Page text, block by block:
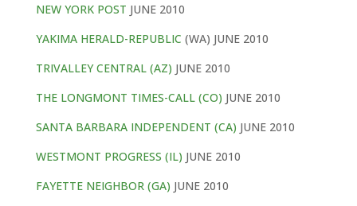
NEW YORK POST JUNE 2010
YAKIMA HERALD-REPUBLIC (WA) JUNE 2010
TRIVALLEY CENTRAL (AZ) JUNE 2010
THE LONGMONT TIMES-CALL (CO) JUNE 2010
SANTA BARBARA INDEPENDENT (CA) JUNE 2010
WESTMONT PROGRESS (IL) JUNE 2010
FAYETTE NEIGHBOR (GA) JUNE 2010